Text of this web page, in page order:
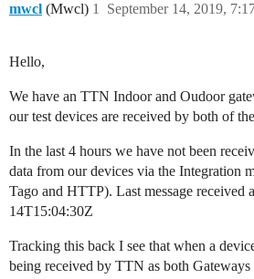
mwcl (Mwcl) September 14, 2019,
1
Hello,
We have an TTN Indoor and Oudoor
our test devices are received by both of
In the last 4 hours we have not been
data from our devices via the Integration
Tago and HTTP). Last message received
14T15:04:30Z
Tracking this back I see that when a
being received by TTN as both